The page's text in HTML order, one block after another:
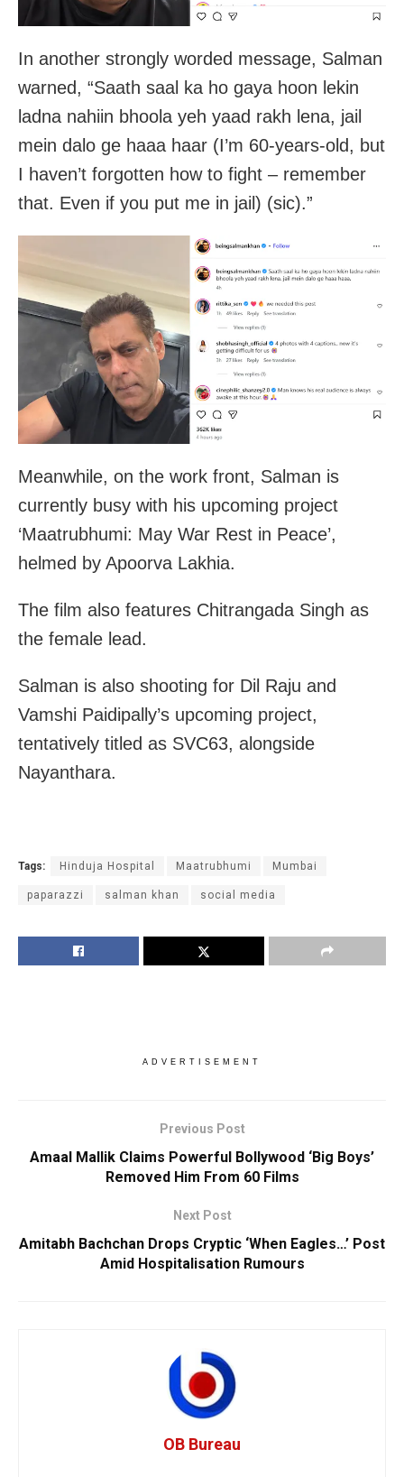
In another strongly worded message, Salman
warned, “Saath saal ka ho gaya hoon lekin
ladna nahiin bhoola yeh yaad rakh lena, jail
mein dalo ge haaa haar (I’m 60-years-old, but
I haven’t forgotten how to fight – remember
that. Even if you put me in jail) (sic).”
Meanwhile, on the work front, Salman is
currently busy with his upcoming project
‘Maatrubhumi: May War Rest in Peace’,
helmed by Apoorva Lakhia.
The film also features Chitrangada Singh as
the female lead.
Salman is also shooting for Dil Raju and
Vamshi Paidipally’s upcoming project,
tentatively titled as SVC63, alongside
Nayanthara.
Tags: Hinduja Hospital Maatrubhumi Mumbai
paparazzi salman khan social media
ADVERTISEMENT
Previous Post
Amaal Mallik Claims Powerful Bollywood ‘Big Boys’
Removed Him From 60 Films
Next Post
Amitabh Bachchan Drops Cryptic ‘When Eagles…’ Post
Amid Hospitalisation Rumours
OB Bureau